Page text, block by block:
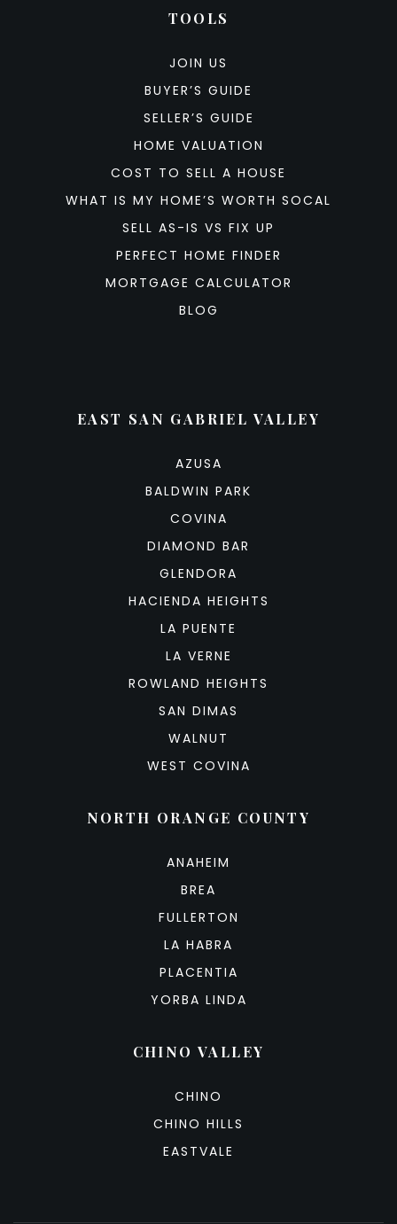
TOOLS
JOIN US
BUYER’S GUIDE
SELLER’S GUIDE
HOME VALUATION
COST TO SELL A HOUSE
WHAT IS MY HOME’S WORTH SOCAL
SELL AS-IS VS FIX UP
PERFECT HOME FINDER
MORTGAGE CALCULATOR
BLOG
EAST SAN GABRIEL VALLEY
AZUSA
BALDWIN PARK
COVINA
DIAMOND BAR
GLENDORA
HACIENDA HEIGHTS
LA PUENTE
LA VERNE
ROWLAND HEIGHTS
SAN DIMAS
WALNUT
WEST COVINA
NORTH ORANGE COUNTY
ANAHEIM
BREA
FULLERTON
LA HABRA
PLACENTIA
YORBA LINDA
CHINO VALLEY
CHINO
CHINO HILLS
EASTVALE